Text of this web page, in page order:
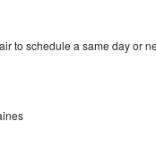
to schedule a same day or